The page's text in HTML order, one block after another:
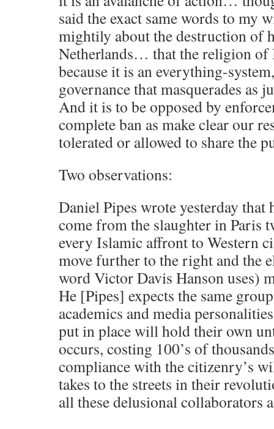
said the exact same words to my
mightily about the destruction of
Netherlands… that the religion of
because it is an everything-
governance that masquerades as
And it is to be opposed by
complete ban as make clear our
tolerated or allowed to share the
Two observations:
Daniel Pipes wrote yesterday that
come from the slaughter in Paris
every Islamic affront to Western
move further to the right and the
word Victor Davis Hanson uses)
He [Pipes] expects the same
academics and media
put in place will hold their own
occurs, costing 100’s of
compliance with the citizenry’s
takes to the streets in their
all these delusional collaborators